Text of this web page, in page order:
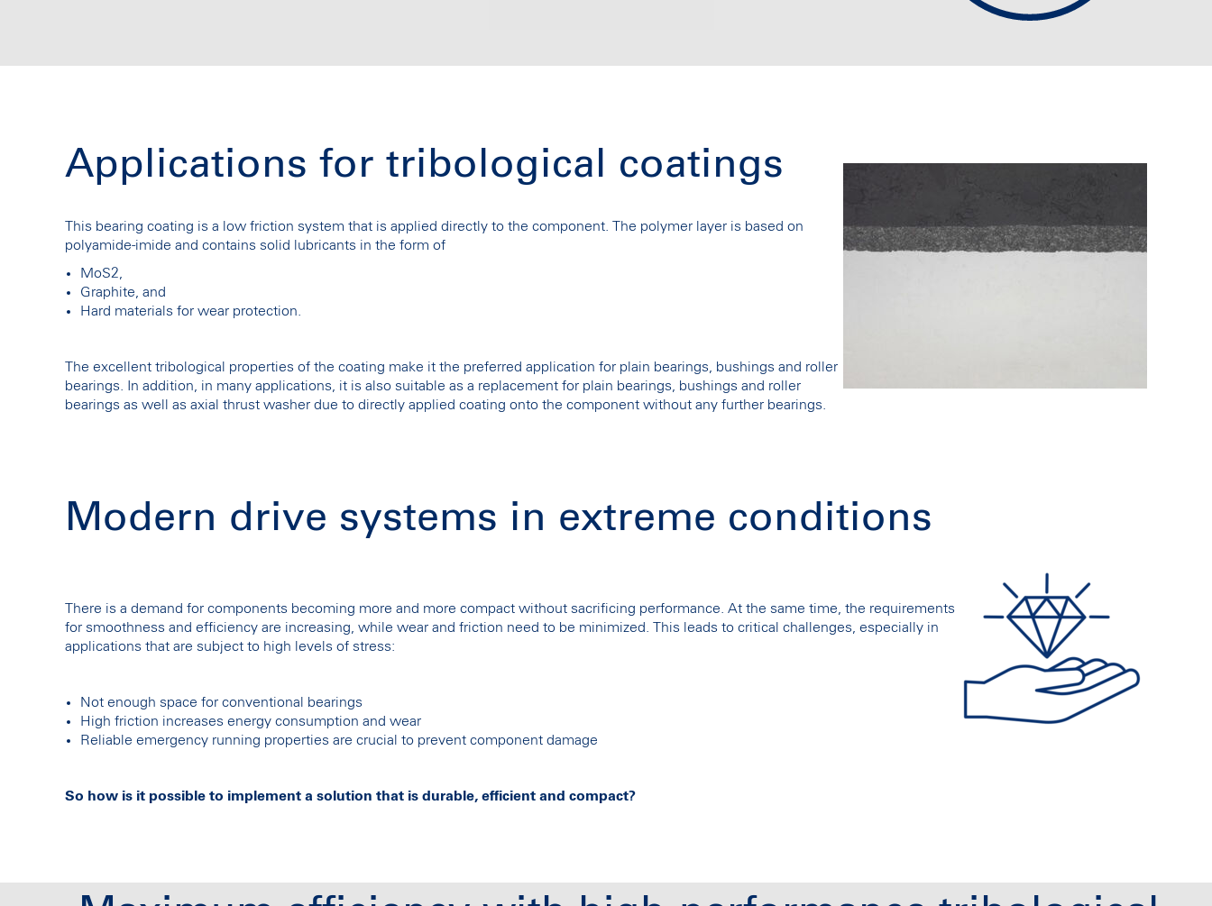
Applications for tribological coatings
This bearing coating is a low friction system that is applied directly to the component. The polymer layer is based on
polyamide-imide and contains solid lubricants in the form of
MoS2,
Graphite, and
Hard materials for wear protection.
The excellent tribological properties of the coating make it the preferred application for plain bearings, bushings and roller
bearings. In addition, in many applications, it is also suitable as a replacement for plain bearings, bushings and roller
bearings as well as axial thrust washer due to directly applied coating onto the component without any further bearings.
Modern drive systems in extreme conditions
There is a demand for components becoming more and more compact without sacrificing performance. At the same time, the requirements
for smoothness and efficiency are increasing, while wear and friction need to be minimized. This leads to critical challenges, especially in
applications that are subject to high levels of stress:
Not enough space for conventional bearings
High friction increases energy consumption and wear
Reliable emergency running properties are crucial to prevent component damage
So how is it possible to implement a solution that is durable, efficient and compact?